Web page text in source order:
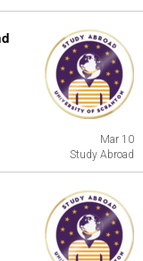
Mar 10
Study Abroad